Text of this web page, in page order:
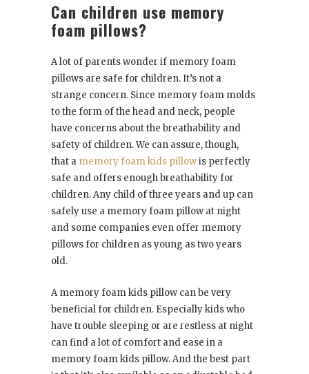
Can children use memory
foam pillows?
A lot of parents wonder if memory foam
pillows are safe for children. It’s not a
strange concern. Since memory foam molds
to the form of the head and neck, people
have concerns about the breathability and
safety of children. We can assure, though,
that a memory foam kids pillowis perfectly
safe and offers enough breathability for
children. Any child of three years and up can
safely use a memory foam pillow at night
and some companies even offer memory
pillows for children as young as two years
old.
A memory foam kids pillow can be very
beneficial for children. Especially kids who
have trouble sleeping or are restless at night
can find a lot of comfort and ease in a
memory foam kids pillow. And the best part